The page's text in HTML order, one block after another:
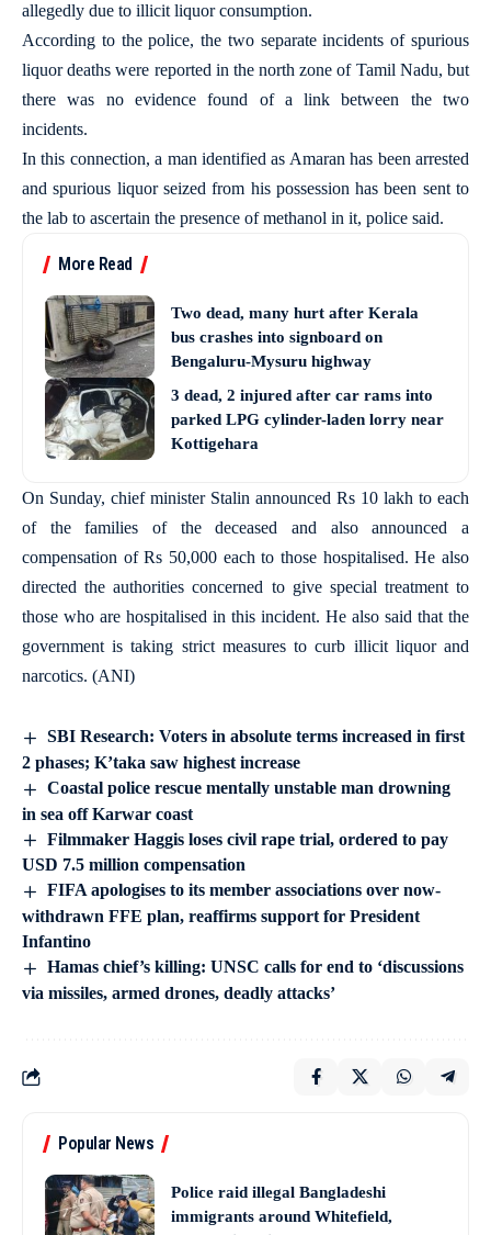
allegedly due to illicit liquor consumption.
According to the police, the two separate incidents of spurious
liquor deaths were reported in the north zone of Tamil Nadu, but
there was no evidence found of a link between the two
incidents.
In this connection, a man identified as Amaran has been arrested
and spurious liquor seized from his possession has been sent to
the lab to ascertain the presence of methanol in it, police said.
More Read
Two dead, many hurt after Kerala
bus crashes into signboard on
Bengaluru-Mysuru highway
3 dead, 2 injured after car rams into
parked LPG cylinder-laden lorry near
Kottigehara
On Sunday, chief minister Stalin announced Rs 10 lakh to each
of the families of the deceased and also announced a
compensation of Rs 50,000 each to those hospitalised. He also
directed the authorities concerned to give special treatment to
those who are hospitalised in this incident. He also said that the
government is taking strict measures to curb illicit liquor and
narcotics. (ANI)
SBI Research: Voters in absolute terms increased in first
2 phases; K’taka saw highest increase
Coastal police rescue mentally unstable man drowning
in sea off Karwar coast
Filmmaker Haggis loses civil rape trial, ordered to pay
USD 7.5 million compensation
FIFA apologises to its member associations over now-
withdrawn FFE plan, reaffirms support for President
Infantino
Hamas chief’s killing: UNSC calls for end to ‘discussions
via missiles, armed drones, deadly attacks’
Popular News
Police raid illegal Bangladeshi
immigrants around Whitefield,